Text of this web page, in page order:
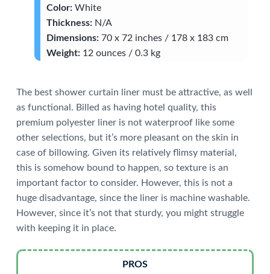
Color: White
Thickness: N/A
Dimensions: 70 x 72 inches / 178 x 183 cm
Weight: 12 ounces / 0.3 kg
The best shower curtain liner must be attractive, as well
as functional. Billed as having hotel quality, this
premium polyester liner is not waterproof like some
other selections, but it’s more pleasant on the skin in
case of billowing. Given its relatively flimsy material,
this is somehow bound to happen, so texture is an
important factor to consider. However, this is not a
huge disadvantage, since the liner is machine washable.
However, since it’s not that sturdy, you might struggle
with keeping it in place.
PROS